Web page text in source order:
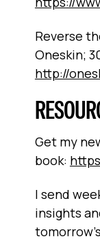
Reverse
Oneskin;
http://
Get my
book:
I send
insights